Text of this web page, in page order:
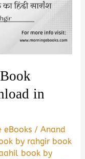
in
eBooks /Anand
by rahgir book
book by